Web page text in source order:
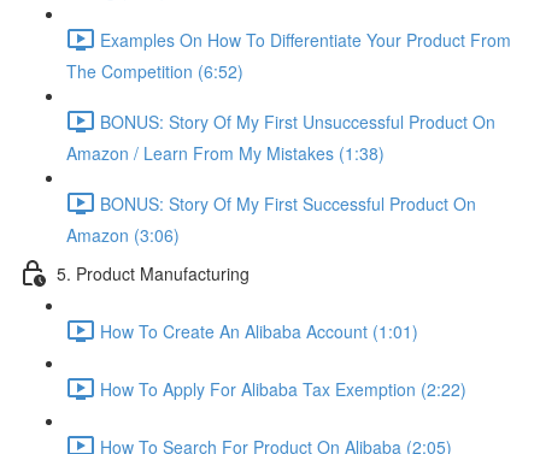
Examples On How To Differentiate Your Product From
The Competition (6:52)
BONUS: Story Of My First Unsuccessful Product On
Amazon / Learn From My Mistakes (1:38)
BONUS: Story Of My First Successful Product On
Amazon (3:06)
5. Product Manufacturing
How To Create An Alibaba Account (1:01)
How To Apply For Alibaba Tax Exemption (2:22)
How To Search For Product On Alibaba (2:05)